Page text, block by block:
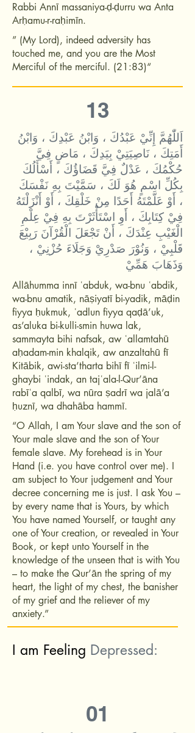
Rabbi Annī massaniya-ḍ-ḍurru wa Anta
Arḥamu-r-raḥimīn.
” (My Lord), indeed adversity has
touched me, and you are the Most
Merciful of the merciful. (21:83)“
13
اَللّٰهُمَّ إِنِّيْ عَبْدُكَ ، وَابْنُ عَبْدِكَ ، وَابْنُ
أَمَتِكَ ، نَاصِيَتِيْ بِيَدِكَ ، مَاضٍ فِيَّ
حُكْمُكَ ، عَدْلٌ فِيَّ قَضَاؤُكَ ، أَسْأَلُكَ
بِكُلِّ اسْمٍ هُوَ لَكَ ، سَمَّيْتَ بِهِ نَفْسَكَ
، أَوْ عَلَّمْتَهُ أَحَدًا مِنْ خَلْقِكَ ، أَوْ أَنْزَلْتَهُ
فِيْ كِتَابِكَ ، أَوِ اسْتَأْثَرْتَ بِهِ فِيْ عِلْمِ
الْغَيْبِ عِنْدَكَ ، أَنْ تَجْعَلَ الْقُرْآنَ رَبِيْعَ
قَلْبِيْ ، وَنُوْرَ صَدْرِيْ وَجَلَاءَ حُزْنِيْ ،
وَذَهَابَ هَمِّيْ
Allāhumma innī ʿabduk, wa-bnu ʿabdik,
wa-bnu amatik, nāṣiyatī bi-yadik, māḍin
fiyya ḥukmuk, ʿadlun fiyya qaḍā’uk,
as’aluka bi-kulli-smin huwa lak,
sammayta bihi nafsak, aw ʿallamtahū
aḥadam-min khalqik, aw anzaltahū fī
Kitābik, awi-sta’tharta bihī fī ʿilmi-l-
ghaybi ʿindak, an tajʿala-l-Qur’āna
rabīʿa qalbī, wa nūra ṣadrī wa jalā’a
ḥuznī, wa dhahāba hammī.
“O Allah, I am Your slave and the son of
Your male slave and the son of Your
female slave. My forehead is in Your
Hand (i.e. you have control over me). I
am subject to Your judgement and Your
decree concerning me is just. I ask You –
by every name that is Yours, by which
You have named Yourself, or taught any
one of Your creation, or revealed in Your
Book, or kept unto Yourself in the
knowledge of the unseen that is with You
– to make the Qur’ān the spring of my
heart, the light of my chest, the banisher
of my grief and the reliever of my
anxiety.”
I am Feeling Depressed:
01